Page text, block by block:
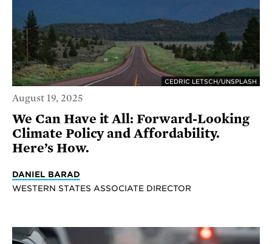
CEDRIC LETSCH/UNSPLASH
August 19, 2025
We Can Have it All: Forward-Looking
Climate Policy and Affordability.
Here’s How.
DANIEL BARAD
WESTERN STATES ASSOCIATE DIRECTOR